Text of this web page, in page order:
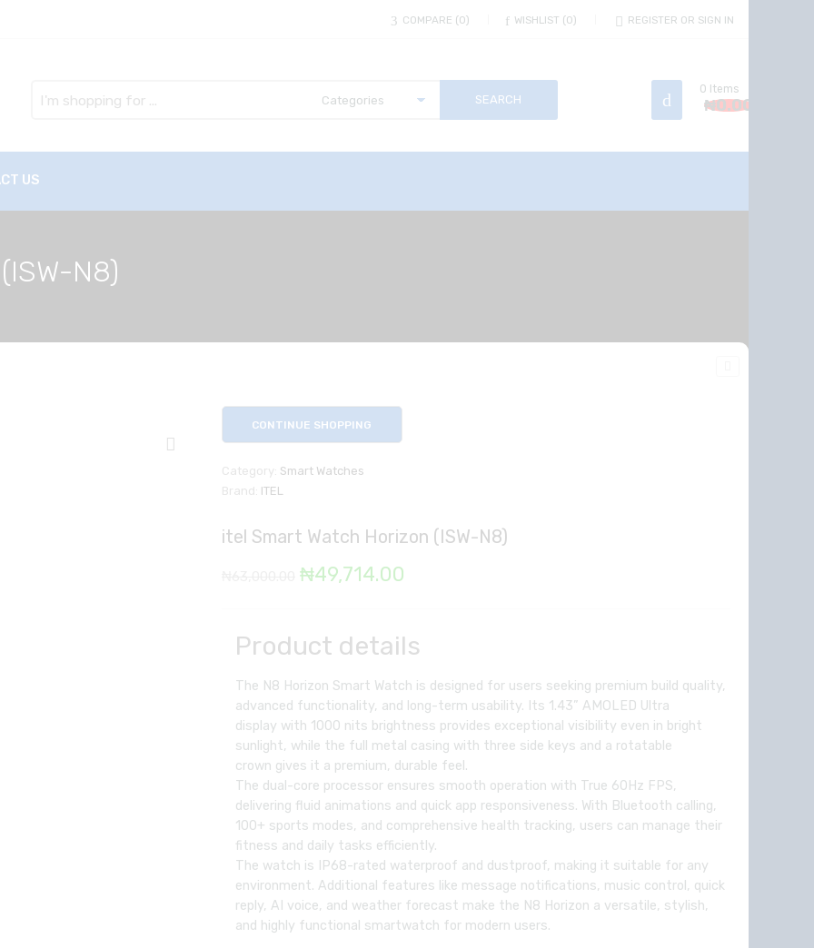
COMPARE 0 WISHLIST 0 REGISTER OR SIGN IN
here
0 Items
₦0.00
US
N8)
CONTINUE SHOPPING
Category: Smart Watches
Brand: ITEL
itel Smart Watch Horizon (ISW-N8)
Original
was:
₦49,714.00
is:
Product details
The N8 Horizon Smart Watch is designed for users seeking premium build quality,
advanced functionality, and long-term usability. Its 1.43” AMOLED Ultra
display with 1000 nits brightness provides exceptional visibility even in bright
sunlight, while the full metal casing with three side keys and a rotatable
crown gives it a premium, durable feel.
The dual-core processor ensures smooth operation with True 60Hz FPS,
delivering fluid animations and quick app responsiveness. With Bluetooth calling,
100+ sports modes, and comprehensive health tracking, users can manage their
fitness and daily tasks efficiently.
The watch is IP68-rated waterproof and dustproof, making it suitable for any
environment. Additional features like message notifications, music control, quick
reply, AI voice, and weather forecast make the N8 Horizon a versatile, stylish,
and highly functional smartwatch for modern users.